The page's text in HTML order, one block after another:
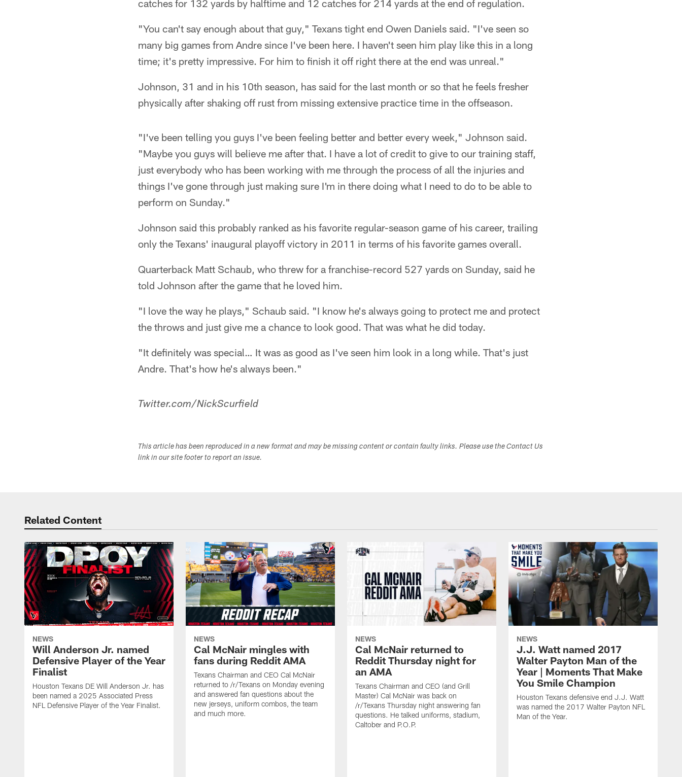
catches for 132 yards by halftime and 12 catches for 214 yards at the end of regulation.
"You can't say enough about that guy," Texans tight end Owen Daniels said. "I've seen so
many big games from Andre since I've been here. I haven't seen him play like this in a long
time; it's pretty impressive. For him to finish it off right there at the end was unreal."
Johnson, 31 and in his 10th season, has said for the last month or so that he feels fresher
physically after shaking off rust from missing extensive practice time in the offseason.
"I've been telling you guys I've been feeling better and better every week," Johnson said.
"Maybe you guys will believe me after that. I have a lot of credit to give to our training staff,
just everybody who has been working with me through the process of all the injuries and
things I've gone through just making sure I'm in there doing what I need to do to be able to
perform on Sunday."
Johnson said this probably ranked as his favorite regular-season game of his career, trailing
only the Texans' inaugural playoff victory in 2011 in terms of his favorite games overall.
Quarterback Matt Schaub, who threw for a franchise-record 527 yards on Sunday, said he
told Johnson after the game that he loved him.
"I love the way he plays," Schaub said. "I know he's always going to protect me and protect
the throws and just give me a chance to look good. That was what he did today.
"It definitely was special… It was as good as I've seen him look in a long while. That's just
Andre. That's how he's always been."
Twitter.com/NickScurfield
This article has been reproduced in a new format and may be missing content or contain faulty links. Please use the Contact Us
link in our site footer to report an issue.
Related Content
NEWS
Will Anderson Jr. named
Defensive Player of the Year
Finalist
Houston Texans DE Will Anderson Jr. has
been named a 2025 Associated Press
NFL Defensive Player of the Year Finalist.
NEWS
Cal McNair mingles with
fans during Reddit AMA
Texans Chairman and CEO Cal McNair
returned to /r/Texans on Monday evening
and answered fan questions about the
new jerseys, uniform combos, the team
and much more.
NEWS
Cal McNair returned to
Reddit Thursday night for
an AMA
Texans Chairman and CEO (and Grill
Master) Cal McNair was back on
/r/Texans Thursday night answering fan
questions. He talked uniforms, stadium,
Caltober and P.O.P.
NEWS
J.J. Watt named 2017
Walter Payton Man of the
Year | Moments That Make
You Smile Champion
Houston Texans defensive end J.J. Watt
was named the 2017 Walter Payton NFL
Man of the Year.